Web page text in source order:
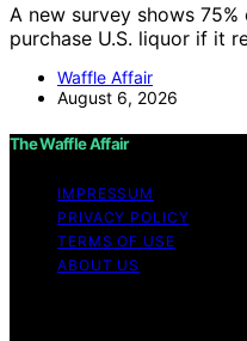
A new survey shows
purchase U.S. liquor if it
Waffle Affair
August 6, 2026
The Waffle Affair
IMPRESSUM
PRIVACY POLICY
TERMS OF USE
ABOUT US